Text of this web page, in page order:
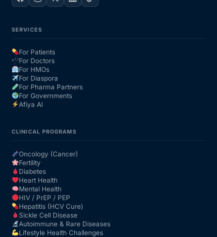
Our Team
Coordinated Care Team
FAQs
SERVICES
For Patients
For Doctors
For HMOs
For Diaspora
For Pharma Partners
For Governments
Afiya AI
CLINICAL PROGRAMS
Oncology (Cancer)
Fertility
Diabetes
Heart Health
Mental Health
HIV / PrEP / PEP
Hepatitis (HCV Cure)
Sickle Cell Disease
Autoimmune & Rare Diseases
Lifestyle Health Challenges